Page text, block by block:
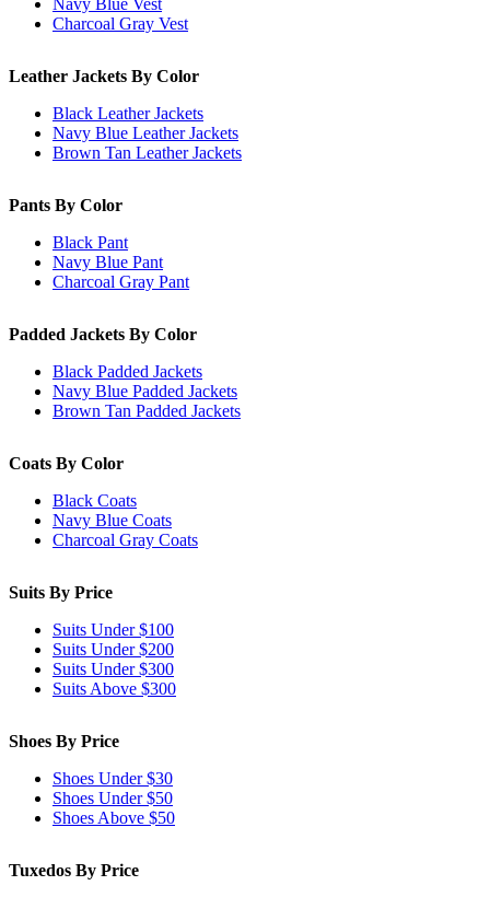
Navy Blue Vest
Charcoal Gray Vest
Leather Jackets By Color
Black Leather Jackets
Navy Blue Leather Jackets
Brown Tan Leather Jackets
Pants By Color
Black Pant
Navy Blue Pant
Charcoal Gray Pant
Padded Jackets By Color
Black Padded Jackets
Navy Blue Padded Jackets
Brown Tan Padded Jackets
Coats By Color
Black Coats
Navy Blue Coats
Charcoal Gray Coats
Suits By Price
Suits Under $100
Suits Under $200
Suits Under $300
Suits Above $300
Shoes By Price
Shoes Under $30
Shoes Under $50
Shoes Above $50
Tuxedos By Price